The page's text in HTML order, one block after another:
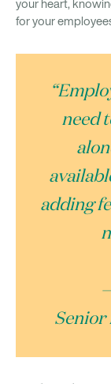
your heart,
for your
need
adding
Senior